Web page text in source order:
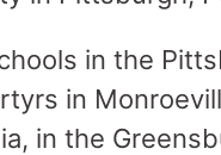
in the
in
in the